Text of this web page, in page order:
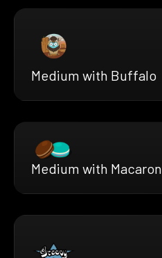
Medium with Buffalo
Medium with Macaron